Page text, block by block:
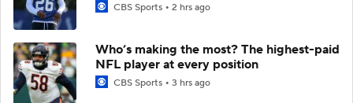
CBS Sports 2 hrs ago
Who’s making the most? The highest-paid
NFL player at every position
CBS Sports 3 hrs ago